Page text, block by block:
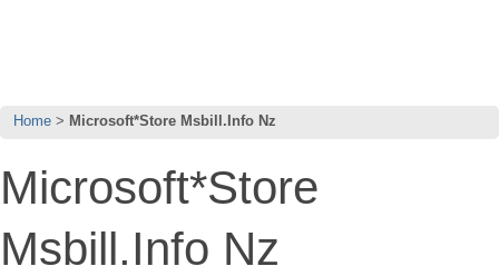
Home Microsoft*Store Msbill.Info Nz
Microsoft*Store
Msbill.Info Nz